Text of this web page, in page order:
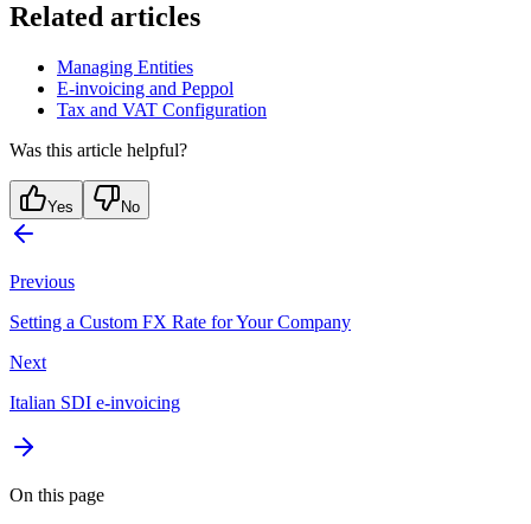
Related articles
Managing Entities
E-invoicing and Peppol
Tax and VAT Configuration
Was this article helpful?
Yes No
Previous
Setting a Custom FX Rate for Your Company
Next
Italian SDI e-invoicing
On this page